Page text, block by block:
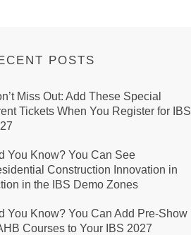
POSTS
Miss Out: Add These Special
Tickets When You Register for IBS
You Know? You Can See
Construction Innovation in
in the IBS Demo Zones
You Know? You Can Add Pre-Show
Courses to Your IBS 2027